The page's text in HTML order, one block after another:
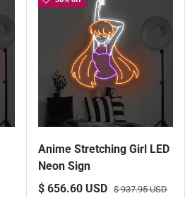
Anime Stretching Girl LED
Neon Sign
$ 656.60 USD $ 937.95 USD